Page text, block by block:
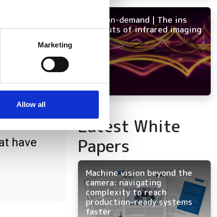
meters
who may combine it with
Marketing
Allow all
have
NEW on-demand | The ins
and outs of infrared imaging
Latest White
Papers
Machine vision beyond the
camera: navigating
complexity to reach
production-ready systems
faster